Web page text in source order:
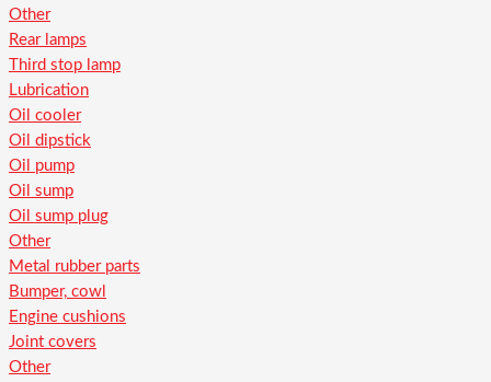
Other
Rear lamps
Third stop lamp
Lubrication
Oil cooler
Oil dipstick
Oil pump
Oil sump
Oil sump plug
Other
Metal rubber parts
Bumper, cowl
Engine cushions
Joint covers
Other